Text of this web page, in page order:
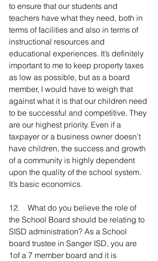
to ensure that our students and
teachers have what they need, both in
terms of facilities and also in terms of
instructional resources and
educational experiences. It’s definitely
important to me to keep property taxes
as low as possible, but as a board
member, I would have to weigh that
against what it is that our children need
to be successful and competitive. They
are our highest priority. Even if a
taxpayer or a business owner doesn’t
have children, the success and growth
of a community is highly dependent
upon the quality of the school system.
It’s basic economics.
12.    What do you believe the role of
the School Board should be relating to
SISD administration? As a School
board trustee in Sanger ISD, you are
1of a 7 member board and it is